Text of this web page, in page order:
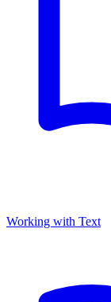
Working with Text